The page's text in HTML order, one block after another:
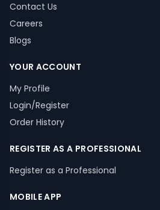
Contact Us
Careers
Blogs
YOUR ACCOUNT
My Profile
Login/Register
Order History
REGISTER AS A PROFESSIONAL
Register as a Professional
MOBILE APP